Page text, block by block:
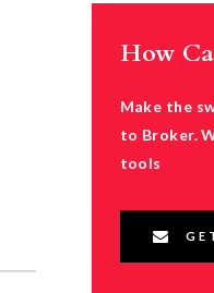
How
Make the
to Broker.
tools